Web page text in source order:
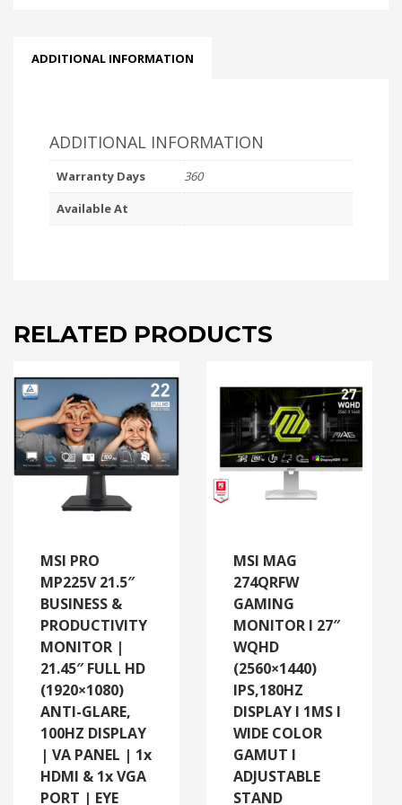
ADDITIONAL INFORMATION
ADDITIONAL INFORMATION
Warranty Days
360
Available At
RELATED PRODUCTS
MSI PRO
MP225V 21.5″
BUSINESS &
PRODUCTIVITY
MONITOR |
21.45″ FULL HD
(1920×1080)
ANTI-GLARE,
100HZ DISPLAY
| VA PANEL | 1x
HDMI & 1x VGA
PORT | EYE
MSI MAG
274QRFW
GAMING
MONITOR I 27″
WQHD
(2560×1440)
IPS,180HZ
DISPLAY I 1MS I
WIDE COLOR
GAMUT I
ADJUSTABLE
STAND